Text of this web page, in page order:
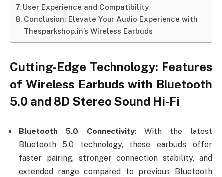
User Experience and Compatibility
Conclusion: Elevate Your Audio Experience with
Thesparkshop.in’s Wireless Earbuds
Cutting-Edge Technology: Features
of Wireless Earbuds with Bluetooth
5.0 and 8D Stereo Sound Hi-Fi
Bluetooth 5.0 Connectivity: With the latest
Bluetooth 5.0 technology, these earbuds offer
faster pairing, stronger connection stability, and
extended range compared to previous Bluetooth